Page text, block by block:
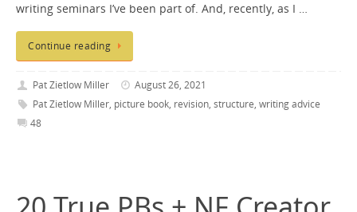
writing seminars I’ve been part of. And, recently, as I …
Continue reading
Pat Zietlow Miller
August 26, 2021
Pat Zietlow Miller, picture book, revision, structure, writing advice
48